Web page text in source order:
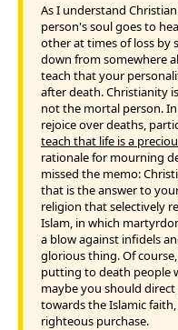
As I understand
person's soul goes to
other at times of loss by
down from somewhere
teach that your
after death. Christianity
not the mortal person.
rejoice over deaths,
teach that life is a
rationale for mourning
missed the memo:
that is the answer to
religion that selectively
Islam, in which
a blow against infidels
glorious thing. Of
putting to death people
maybe you should
towards the Islamic
righteous purchase.